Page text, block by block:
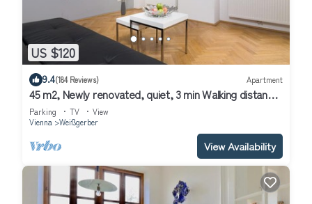
US $120
9.4(184 Reviews) Apartment
45 m2, Newly renovated, quiet, 3 min Walking distance
to Historical Center
Parking TV
View
Vienna
Weißgerber
View Availability